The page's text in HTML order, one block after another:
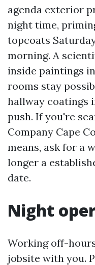
agenda exterior
night time,
topcoats
morning. A
inside paintings
rooms stay
hallway coatings
push. If you're
Company Cape
means, ask for a
longer a
date.
Night
Working off-
jobsite with you.